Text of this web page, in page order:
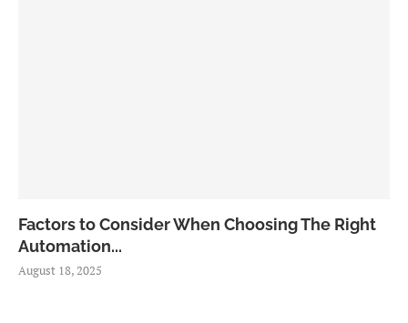
Factors to Consider When Choosing The Right
Automation...
August 18, 2025